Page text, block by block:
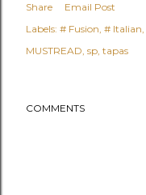
Share
Email Post
Labels: # Fusion # Italian
MUSTREAD sp tapas
COMMENTS